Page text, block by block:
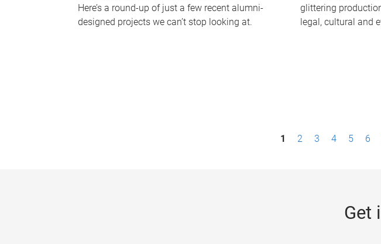
Here’s a round-up of just a few recent alumni-
designed projects we can’t stop looking at.
glittering
legal, cultural and
1 2 3 4 5 6
Get